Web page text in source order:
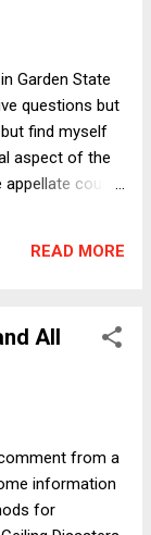
and (3)
Garden State
questions but
find myself
aspect of the
court
case
of
statute? Let's
Constitution
sex couples all
READ MORE
All
from a
information
for